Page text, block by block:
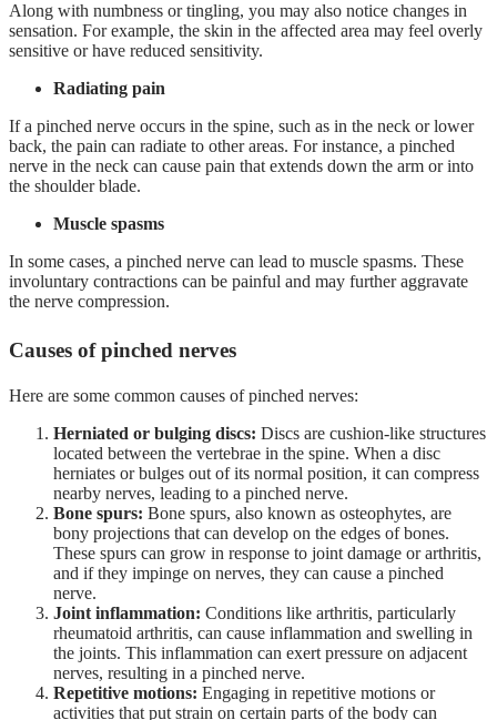
Along with numbness or tingling, you may also notice changes in
sensation. For example, the skin in the affected area may feel overly
sensitive or have reduced sensitivity.
Radiating pain
If a pinched nerve occurs in the spine, such as in the neck or lower
back, the pain can radiate to other areas. For instance, a pinched
nerve in the neck can cause pain that extends down the arm or into
the shoulder blade.
Muscle spasms
In some cases, a pinched nerve can lead to muscle spasms. These
involuntary contractions can be painful and may further aggravate
the nerve compression.
Causes of pinched nerves
Here are some common causes of pinched nerves:
Herniated or bulging discs: Discs are cushion-like structures
located between the vertebrae in the spine. When a disc
herniates or bulges out of its normal position, it can compress
nearby nerves, leading to a pinched nerve.
Bone spurs: Bone spurs, also known as osteophytes, are
bony projections that can develop on the edges of bones.
These spurs can grow in response to joint damage or arthritis,
and if they impinge on nerves, they can cause a pinched
nerve.
Joint inflammation: Conditions like arthritis, particularly
rheumatoid arthritis, can cause inflammation and swelling in
the joints. This inflammation can exert pressure on adjacent
nerves, resulting in a pinched nerve.
Repetitive motions: Engaging in repetitive motions or
activities that put strain on certain parts of the body can